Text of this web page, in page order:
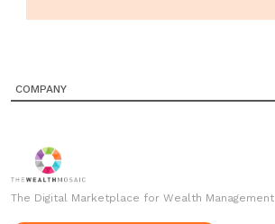
COMPANY
The Digital Marketplace for Wealth Management